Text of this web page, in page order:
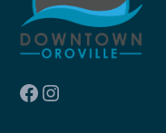
Facebook
Instagram